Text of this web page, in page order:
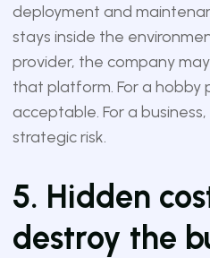
deployment and
stays inside the
provider, the company
that platform. For a hobby
acceptable. For a
strategic risk.
5. Hidden
destroy the